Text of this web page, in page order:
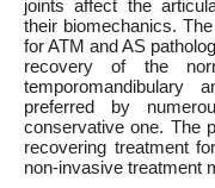
joints affect the
their biomechanics.
for ATM and AS
recovery of the
preferred by
conservative one. The
recovering treatment
non-invasive treatment